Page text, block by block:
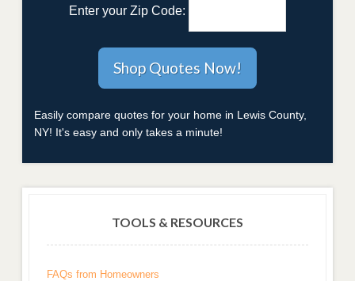
Enter your Zip Code:
Easily compare quotes for your home in Lewis County,
NY! It's easy and only takes a minute!
TOOLS & RESOURCES
FAQs from Homeowners